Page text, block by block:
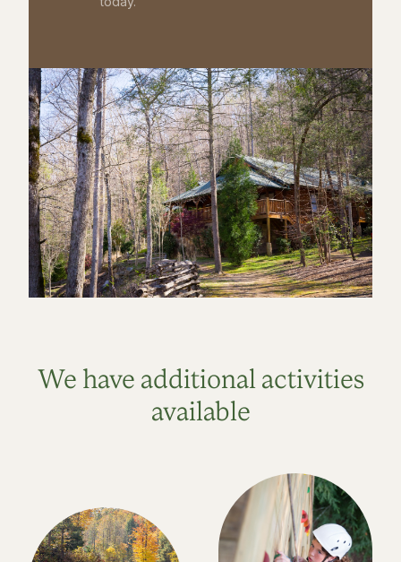
We have additional activities
available